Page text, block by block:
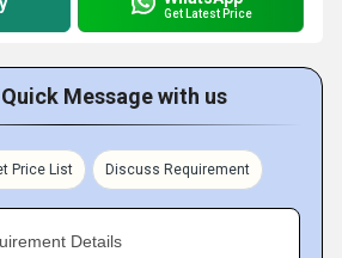
Get Latest Price
Message with us
Price List Discuss Requirement
Details